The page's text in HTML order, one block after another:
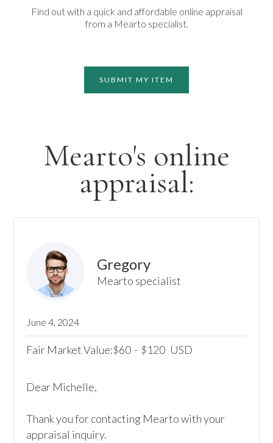
Find out with a quick and affordable online appraisal
from a Mearto specialist.
SUBMIT MY ITEM
Mearto's online
appraisal:
Gregory
Mearto specialist
June 4, 2024
Fair Market Value:$60 - $120 USD
Dear Michelle,
Thank you for contacting Mearto with your
appraisal inquiry.